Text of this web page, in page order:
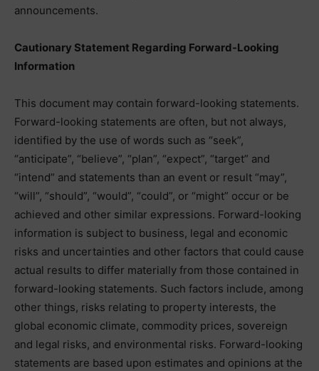
announcements.
Cautionary Statement Regarding Forward-Looking
Information
This document may contain forward-looking statements.
Forward-looking statements are often, but not always,
identified by the use of words such as “seek”,
“anticipate”, “believe”, “plan”, “expect”, “target” and
“intend” and statements than an event or result “may”,
“will”, “should”, “would”, “could”, or “might” occur or be
achieved and other similar expressions. Forward-looking
information is subject to business, legal and economic
risks and uncertainties and other factors that could cause
actual results to differ materially from those contained in
forward-looking statements. Such factors include, among
other things, risks relating to property interests, the
global economic climate, commodity prices, sovereign
and legal risks, and environmental risks. Forward-looking
statements are based upon estimates and opinions at the